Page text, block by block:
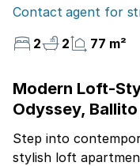
Contact agent for
2
2 77 m²
Modern Loft-
Odyssey, Ballito
Step into
stylish loft